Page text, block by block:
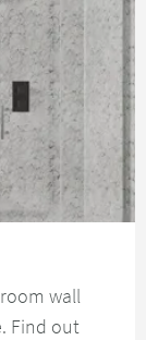
wall
Find out